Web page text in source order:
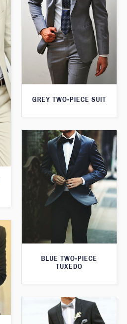
GREY TWO-PIECE SUIT
BLUE TWO-PIECE
TUXEDO